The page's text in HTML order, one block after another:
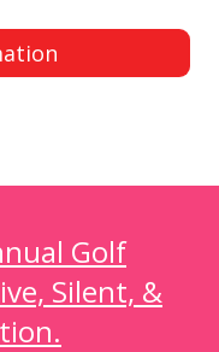
Golf
Silent, &